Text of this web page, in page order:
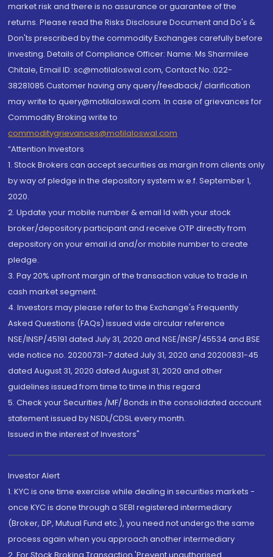
market risk and there is no assurance or guarantee of the
returns. Please read the Risks Disclosure Document and Do's &
Don'ts prescribed by the commodity Exchanges carefully before
investing. Details of Compliance Officer: Name: Ms Sharmilee
Chitale, Email ID: sc@motilaloswal.com, Contact No.:022-
38281085.Customer having any query/feedback/ clarification
may write to query@motilaloswal.com. In case of grievances for
Commodity Broking write to
commoditygrievances@motilaloswal.com
“Attention Investors
1. Stock Brokers can accept securities as margin from clients only
by way of pledge in the depository system w.e.f. September 1,
2020.
2. Update your mobile number & email Id with your stock
broker/depository participant and receive OTP directly from
depository on your email id and/or mobile number to create
pledge.
3. Pay 20% upfront margin of the transaction value to trade in
cash market segment.
4. Investors may please refer to the Exchange's Frequently
Asked Questions (FAQs) issued vide circular reference
NSE/INSP/45191 dated July 31, 2020 and NSE/INSP/45534 and BSE
vide notice no. 20200731-7 dated July 31, 2020 and 20200831-45
dated August 31, 2020 dated August 31, 2020 and other
guidelines issued from time to time in this regard
5. Check your Securities /MF/ Bonds in the consolidated account
statement issued by NSDL/CDSL every month.
Issued in the interest of Investors"
Investor Alert
1. KYC is one time exercise while dealing in securities markets -
once KYC is done through a SEBI registered intermediary
(Broker, DP, Mutual Fund etc.), you need not undergo the same
process again when you approach another intermediary